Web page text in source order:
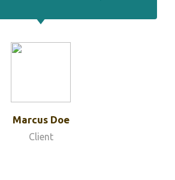
Marcus Doe
Client